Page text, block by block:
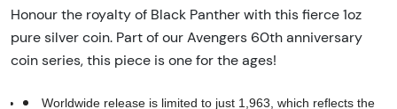
Honour the royalty of Black Panther with this fierce 1oz
pure silver coin. Part of our Avengers 60th anniversary
coin series, this piece is one for the ages!
Worldwide release is limited to just 1,963, which reflects the